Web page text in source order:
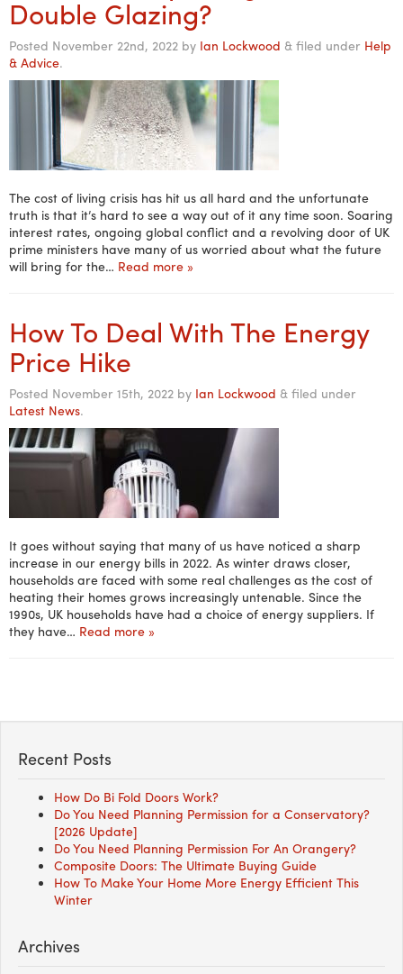
Double Glazing?
Posted November 22nd, 2022 by Ian Lockwood & filed under Help
& Advice.
The cost of living crisis has hit us all hard and the unfortunate
truth is that it’s hard to see a way out of it any time soon. Soaring
interest rates, ongoing global conflict and a revolving door of UK
prime ministers have many of us worried about what the future
will bring for the… Read more »
How To Deal With The Energy
Price Hike
Posted November 15th, 2022 by Ian Lockwood & filed under
Latest News.
It goes without saying that many of us have noticed a sharp
increase in our energy bills in 2022. As winter draws closer,
households are faced with some real challenges as the cost of
heating their homes grows increasingly untenable. Since the
1990s, UK households have had a choice of energy suppliers. If
they have… Read more »
Recent Posts
How Do Bi Fold Doors Work?
Do You Need Planning Permission for a Conservatory?
[2026 Update]
Do You Need Planning Permission For An Orangery?
Composite Doors: The Ultimate Buying Guide
How To Make Your Home More Energy Efficient This
Winter
Archives